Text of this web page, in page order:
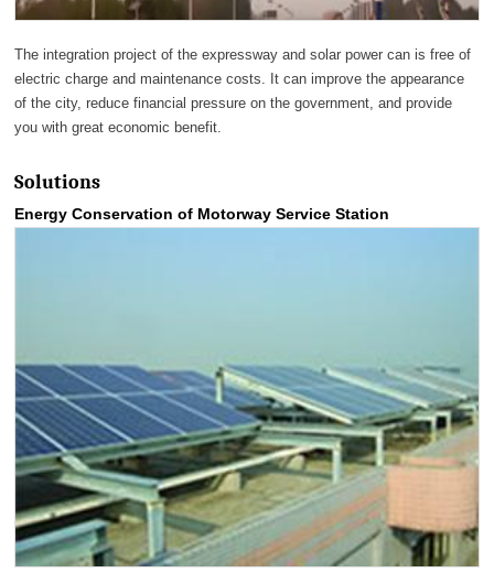
The integration project of the expressway and solar power can is free of
electric charge and maintenance costs. It can improve the appearance
of the city, reduce financial pressure on the government, and provide
you with great economic benefit.
Solutions
Energy Conservation of Motorway Service Station